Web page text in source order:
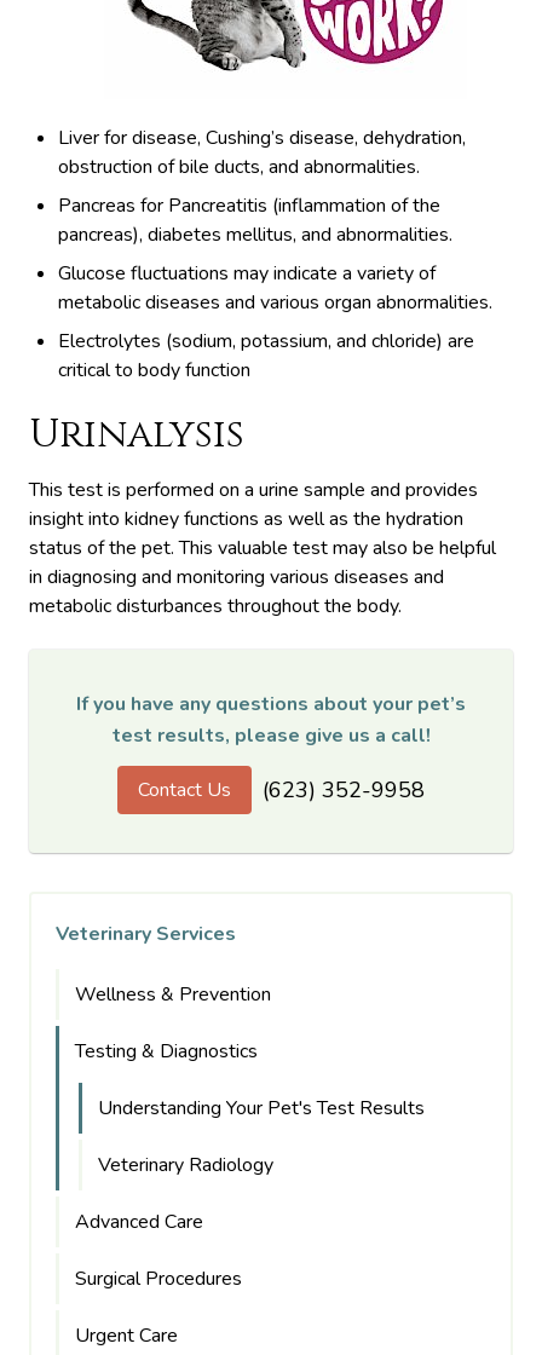
Liver for disease, Cushing’s disease, dehydration,
obstruction of bile ducts, and abnormalities.
Pancreas for Pancreatitis (inflammation of the
pancreas), diabetes mellitus, and abnormalities.
Glucose fluctuations may indicate a variety of
metabolic diseases and various organ abnormalities.
Electrolytes (sodium, potassium, and chloride) are
critical to body function
Urinalysis
This test is performed on a urine sample and provides
insight into kidney functions as well as the hydration
status of the pet. This valuable test may also be helpful
in diagnosing and monitoring various diseases and
metabolic disturbances throughout the body.
If you have any questions about your pet’s
test results, please give us a call!
Contact Us (623) 352-9958
Veterinary Services
Wellness & Prevention
Testing & Diagnostics
Understanding Your Pet's Test Results
Veterinary Radiology
Advanced Care
Surgical Procedures
Urgent Care